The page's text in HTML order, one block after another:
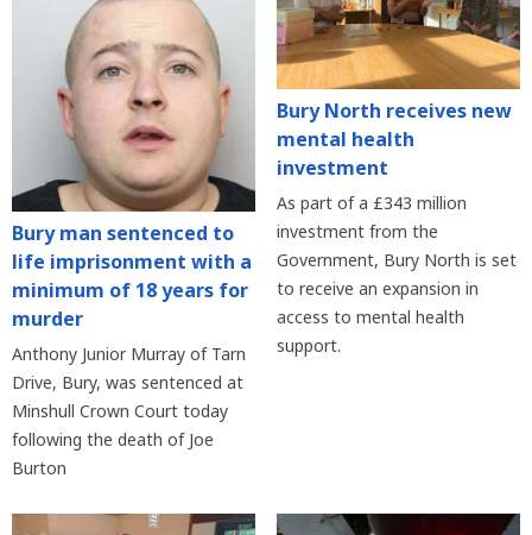
Bury man sentenced to
life imprisonment with a
minimum of 18 years for
murder
Anthony Junior Murray of Tarn
Drive, Bury, was sentenced at
Minshull Crown Court today
following the death of Joe
Burton
Bury North receives new
mental health
investment
As part of a £343 million
investment from the
Government, Bury North is set
to receive an expansion in
access to mental health
support.